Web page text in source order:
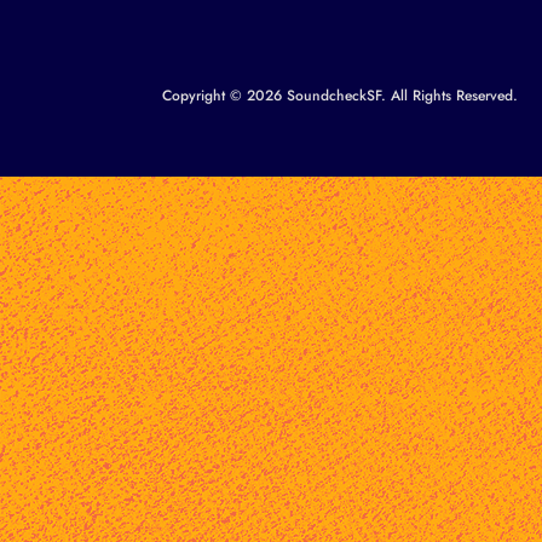
Copyright © 2026 SoundcheckSF. All Rights Reserved.